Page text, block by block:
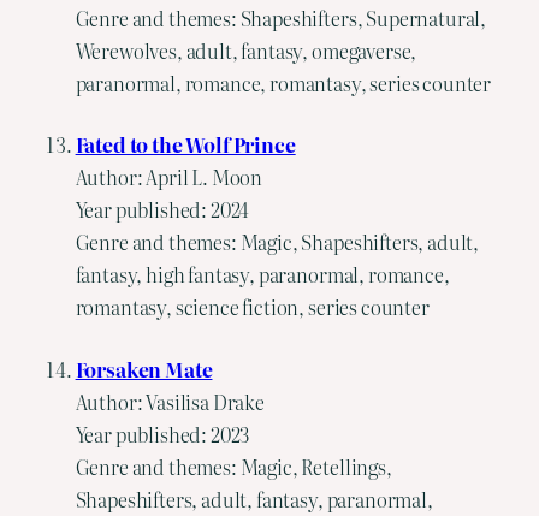
Genre and themes: Shapeshifters, Supernatural,
Werewolves, adult, fantasy, omegaverse,
paranormal, romance, romantasy, series counter
Fated to the Wolf Prince
Author: April L. Moon
Year published: 2024
Genre and themes: Magic, Shapeshifters, adult,
fantasy, high fantasy, paranormal, romance,
romantasy, science fiction, series counter
Forsaken Mate
Author: Vasilisa Drake
Year published: 2023
Genre and themes: Magic, Retellings,
Shapeshifters, adult, fantasy, paranormal,